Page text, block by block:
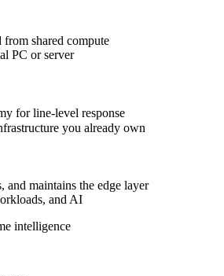
UA tag scaling
from shared compute
PC or server
for line-level response
you already own
maintains the edge layer
and AI